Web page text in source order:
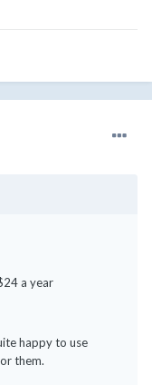
a year
happy to use
them.